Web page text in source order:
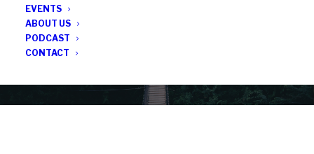
EVENTS
ABOUT US
PODCAST
CONTACT
All the latest Greenleaf updates; releases, tours,
podcasts, subscriber series, etc.